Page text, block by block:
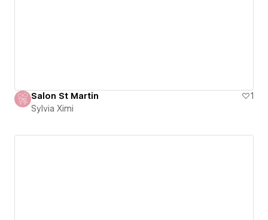
Salon St Martin
1
Sylvia Ximi